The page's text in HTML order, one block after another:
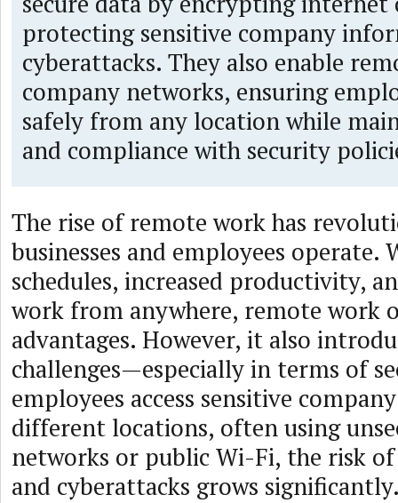
protecting sensitive company
cyberattacks. They also enable
company networks, ensuring
safely from any location while
and compliance with security
The rise of remote work has
businesses and employees operate.
schedules, increased productivity,
work from anywhere, remote work
advantages. However, it also
challenges—especially in terms of
employees access sensitive
different locations, often using
networks or public Wi-Fi, the risk of
and cyberattacks grows